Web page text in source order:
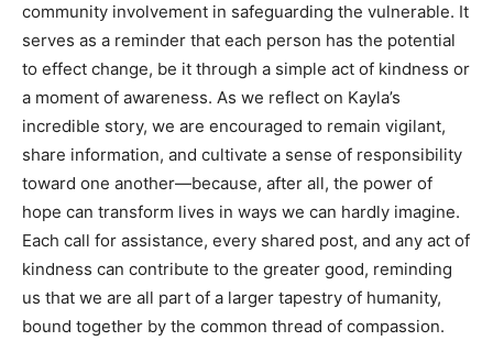
community involvement in safeguarding the vulnerable. It
serves as a reminder that each person has the potential
to effect change, be it through a simple act of kindness or
a moment of awareness. As we reflect on Kayla’s
incredible story, we are encouraged to remain vigilant,
share information, and cultivate a sense of responsibility
toward one another—because, after all, the power of
hope can transform lives in ways we can hardly imagine.
Each call for assistance, every shared post, and any act of
kindness can contribute to the greater good, reminding
us that we are all part of a larger tapestry of humanity,
bound together by the common thread of compassion.